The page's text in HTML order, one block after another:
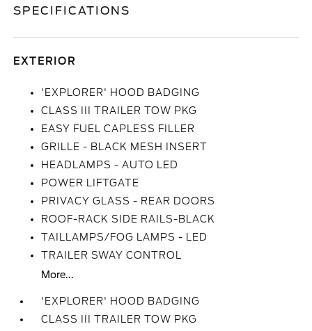
SPECIFICATIONS
EXTERIOR
'EXPLORER' HOOD BADGING
CLASS III TRAILER TOW PKG
EASY FUEL CAPLESS FILLER
GRILLE - BLACK MESH INSERT
HEADLAMPS - AUTO LED
POWER LIFTGATE
PRIVACY GLASS - REAR DOORS
ROOF-RACK SIDE RAILS-BLACK
TAILLAMPS/FOG LAMPS - LED
TRAILER SWAY CONTROL
More...
'EXPLORER' HOOD BADGING
CLASS III TRAILER TOW PKG